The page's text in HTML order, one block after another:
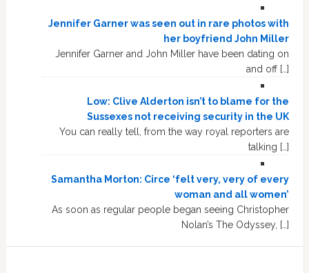
Jennifer Garner was seen out in rare photos with
her boyfriend John Miller
Jennifer Garner and John Miller have been dating on
and off […]
Low: Clive Alderton isn’t to blame for the
Sussexes not receiving security in the UK
You can really tell, from the way royal reporters are
talking […]
Samantha Morton: Circe ‘felt very, very of every
woman and all women’
As soon as regular people began seeing Christopher
Nolan’s The Odyssey, […]